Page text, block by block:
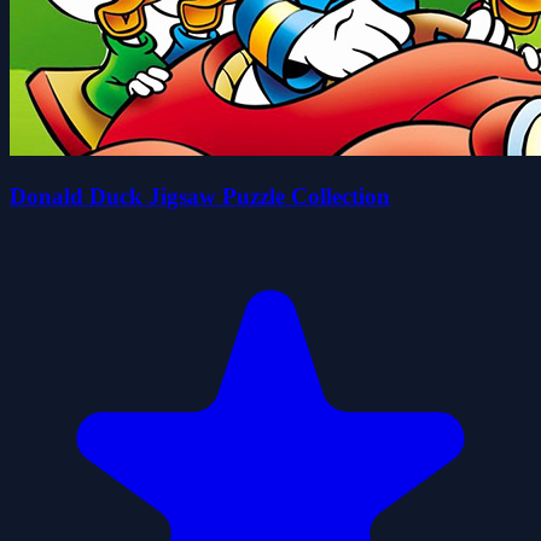
Donald Duck Jigsaw Puzzle Collection